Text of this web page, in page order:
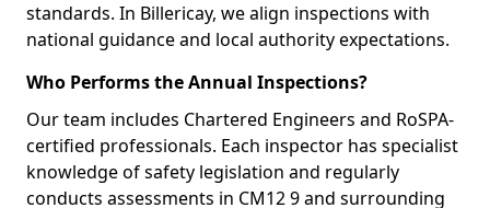
standards. In Billericay, we align inspections with
national guidance and local authority expectations.
Who Performs the Annual Inspections?
Our team includes Chartered Engineers and RoSPA-
certified professionals. Each inspector has specialist
knowledge of safety legislation and regularly
conducts assessments in CM12 9 and surrounding